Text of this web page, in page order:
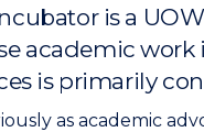
is a
academic
is primarily
as academic